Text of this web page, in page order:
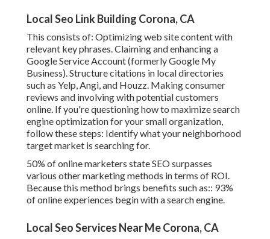
Local Seo Link Building Corona, CA
This consists of: Optimizing web site content with
relevant key phrases. Claiming and enhancing a
Google Service Account (formerly Google My
Business). Structure citations in local directories
such as Yelp, Angi, and Houzz. Making consumer
reviews and involving with potential customers
online. If you're questioning how to maximize search
engine optimization for your small organization,
follow these steps: Identify what your neighborhood
target market is searching for.
50% of online marketers state SEO surpasses
various other marketing methods in terms of ROI.
Because this method brings benefits such as:: 93%
of online experiences begin with a search engine.
Local Seo Services Near Me Corona, CA